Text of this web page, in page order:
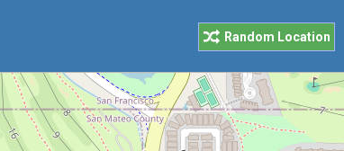
Random Location